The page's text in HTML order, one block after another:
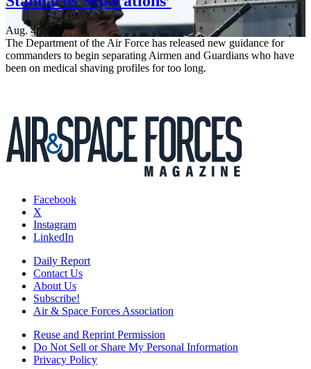
Aug. 4, 2026
The Department of the Air Force has released new guidance for
commanders to begin separating Airmen and Guardians who have
been on medical shaving profiles for too long.
Facebook
X
Instagram
LinkedIn
Daily Report
Contact Us
About Us
Subscribe!
Air & Space Forces Association
Reuse and Reprint Permission
Do Not Sell or Share My Personal Information
Privacy Policy